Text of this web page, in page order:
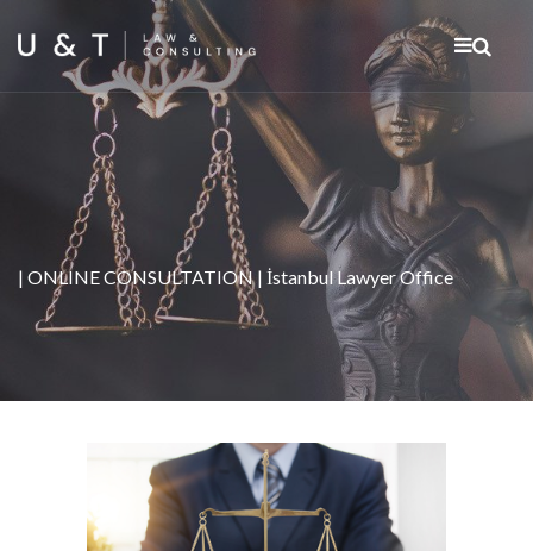
| ONLINE CONSULTATION | İstanbul Lawyer Office